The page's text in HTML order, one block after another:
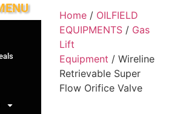
Home / OILFIELD
EQUIPMENTS / Gas
Lift
Equipment / Wireline
Retrievable Super
Flow Orifice Valve